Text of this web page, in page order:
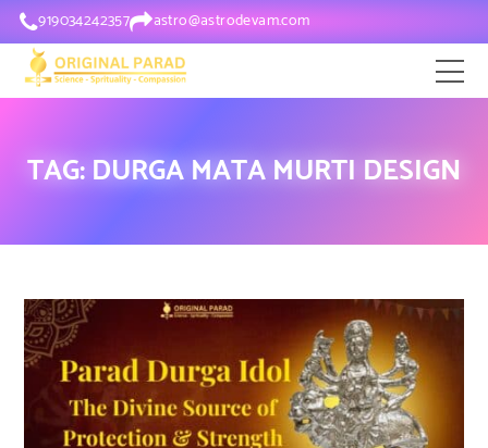
919034242357 astro@astrodevam.com
TAG:DURGA MATA MURTI DESIGN